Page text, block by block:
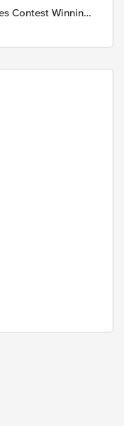
Contest Winning